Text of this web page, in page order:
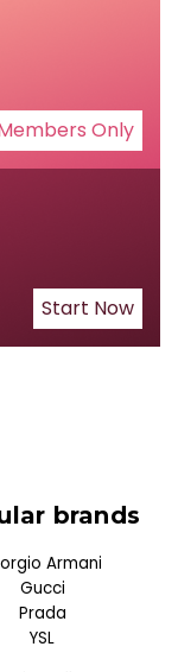
Only
Start Now
brands
Armani
Gucci
Prada
YSL